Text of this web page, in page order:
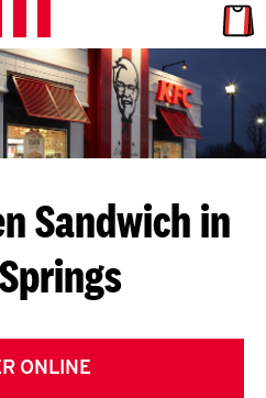
L
E
T
S
G
E
T
Sandwich in
ONLINE